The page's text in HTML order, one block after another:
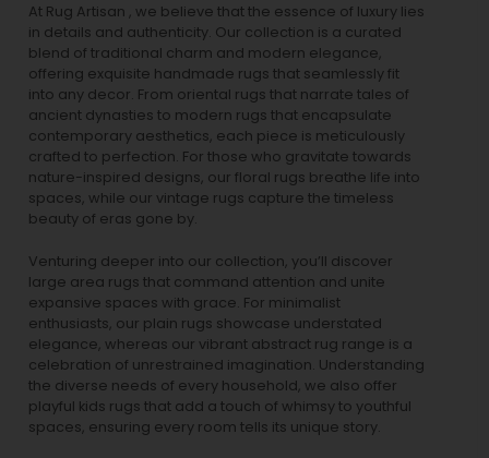
At Rug Artisan , we believe that the essence of luxury lies
in details and authenticity. Our collection is a curated
blend of traditional charm and modern elegance,
offering exquisite handmade rugs that seamlessly fit
into any decor. From oriental rugs that narrate tales of
ancient dynasties to modern rugs that encapsulate
contemporary aesthetics, each piece is meticulously
crafted to perfection. For those who gravitate towards
nature-inspired designs, our floral rugs breathe life into
spaces, while our vintage rugs capture the timeless
beauty of eras gone by.
Venturing deeper into our collection, you’ll discover
large area rugs that command attention and unite
expansive spaces with grace. For minimalist
enthusiasts, our plain rugs showcase understated
elegance, whereas our vibrant abstract rug range is a
celebration of unrestrained imagination. Understanding
the diverse needs of every household, we also offer
playful kids rugs that add a touch of whimsy to youthful
spaces, ensuring every room tells its unique story.